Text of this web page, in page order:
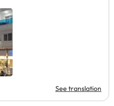
See translation